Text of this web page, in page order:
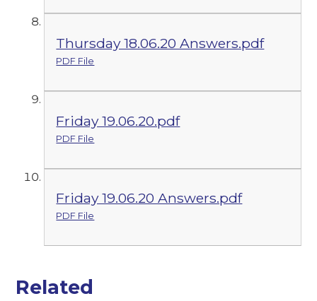
Thursday 18.06.20 Answers.pdf
PDF File
Friday 19.06.20.pdf
PDF File
Friday 19.06.20 Answers.pdf
PDF File
Related